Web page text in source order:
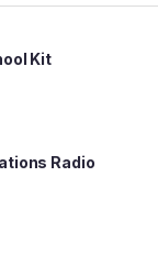
Kit
Radio